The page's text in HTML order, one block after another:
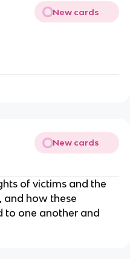
New cards
New cards
of victims and the
and how these
to one another and